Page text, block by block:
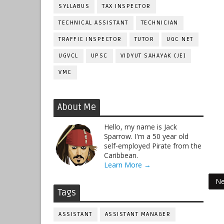
SYLLABUS TAX INSPECTOR
TECHNICAL ASSISTANT TECHNICIAN
TRAFFIC INSPECTOR TUTOR UGC NET
UGVCL UPSC VIDYUT SAHAYAK (JE)
VMC
About Me
Hello, my name is Jack
Sparrow. I'm a 50 year old
self-employed Pirate from the
Caribbean.
Learn More →
Tags
ASSISTANT ASSISTANT MANAGER